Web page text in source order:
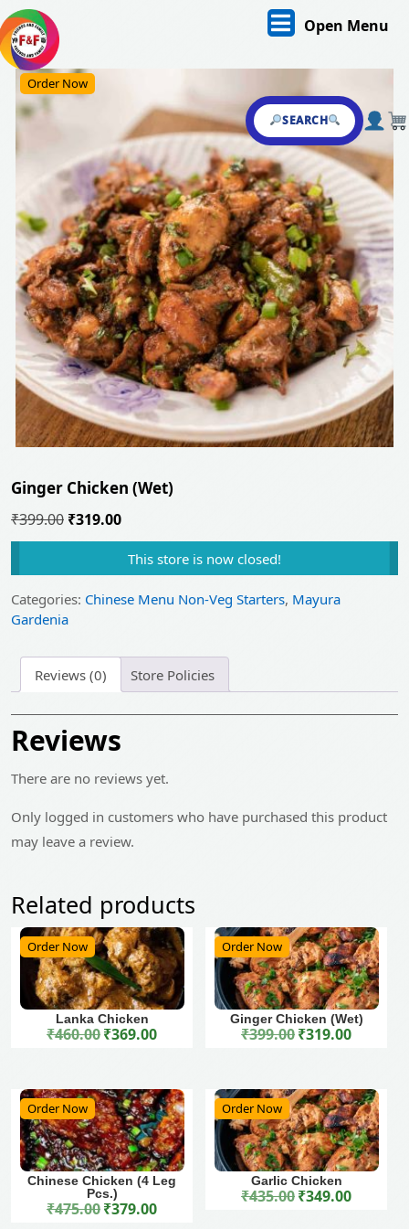
Skip
to
content
Open Menu
SEARCH
Order Now
Ginger Chicken (Wet)
₹399.00 Original
price
₹399.00.
₹319.00Current
price
is:
₹319.00.
This store is now closed!
Categories: Chinese Menu Non-Veg Starters, Mayura
Gardenia
Reviews (0) Store Policies
Reviews
There are no reviews yet.
Only logged in customers who have purchased this product
may leave a review.
Related products
Order Now
Lanka Chicken
₹460.00 Original price was: ₹460.00.
₹369.00Current price is: ₹369.00.
Order Now
Ginger Chicken (Wet)
₹399.00 Original price was: ₹399.00.
₹319.00Current price is: ₹319.00.
Order Now
Chinese Chicken (4 Leg
Pcs.)
₹475.00 Original price was: ₹475.00.
₹379.00Current price is: ₹379.00.
Order Now
Garlic Chicken
₹435.00 Original price was: ₹435.00.
₹349.00Current price is: ₹349.00.